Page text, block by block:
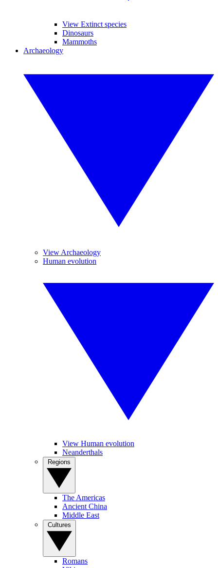
View Extinct species
Dinosaurs
Mammoths
Archaeology
View Archaeology
Human evolution
View Human evolution
Neanderthals
The Americas
Ancient China
Middle East
Romans